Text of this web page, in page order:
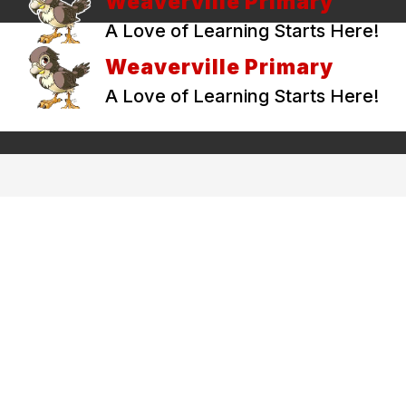
A Love of Learning Starts Here!
Weaverville Primary
A Love of Learning Starts Here!